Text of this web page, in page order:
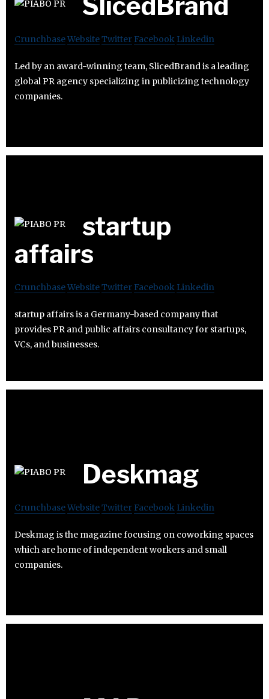
CrunchbaseWebsiteTwitter Facebook Linkedin
Led by an award-winning team, SlicedBrand is a leading
global PR agency specializing in publicizing technology
companies.
startup
affairs
CrunchbaseWebsiteTwitter Facebook Linkedin
startup affairs is a Germany-based company that
provides PR and public affairs consultancy for startups,
VCs, and businesses.
Deskmag
CrunchbaseWebsiteTwitter Facebook Linkedin
Deskmag is the magazine focusing on coworking spaces
which are home of independent workers and small
companies.